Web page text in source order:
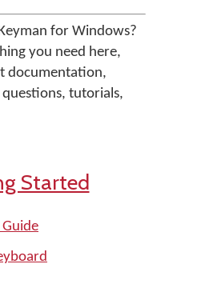
for Windows?
you need here,
documentation,
tutorials,
Started